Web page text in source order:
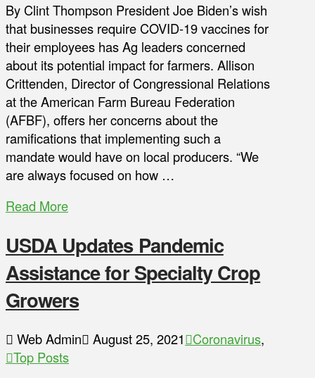
By Clint Thompson President Joe Biden’s wish
that businesses require COVID-19 vaccines for
their employees has Ag leaders concerned
about its potential impact for farmers. Allison
Crittenden, Director of Congressional Relations
at the American Farm Bureau Federation
(AFBF), offers her concerns about the
ramifications that implementing such a
mandate would have on local producers. “We
are always focused on how …
Read More
USDA Updates Pandemic
Assistance for Specialty Crop
Growers
Web Admin August 25, 2021 Coronavirus,
Top Posts